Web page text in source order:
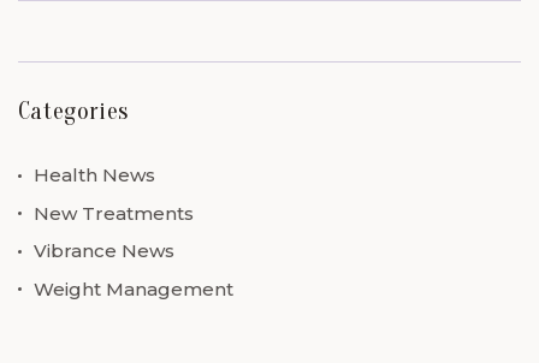
Categories
Health News
New Treatments
Vibrance News
Weight Management